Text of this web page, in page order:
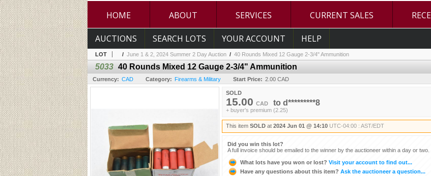
HOME ABOUT SERVICES CURRENT SALES
AUCTIONS SEARCH LOTS YOUR ACCOUNT HELP
LOT / June 1 & 2, 2024 Summer 2 Day Auction / 40 Rounds Mixed 12 Gauge 2-3/4" Ammunition
5033 40 Rounds Mixed 12 Gauge 2-3/4" Ammunition
Currency: CAD Category: Firearms & Military Start Price: 2.00 CAD
SOLD
15.00 CAD to d*********8
+ buyer's premium (2.25)
This item SOLD at 2024 Jun 01 @ 14:10 UTC-04:00 : AST/EDT
Did you win this lot?
A full invoice should be emailed to the winner by the auctioneer within a day or two.
What lots have you won or lost? Visit your account to find out...
Have any questions about this item? Ask the auctioneer a question...